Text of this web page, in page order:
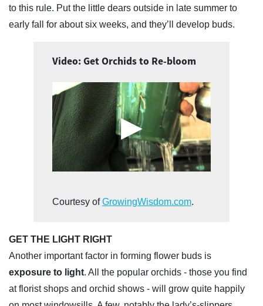
to this rule. Put the little dears outside in late summer to
early fall for about six weeks, and they’ll develop buds.
Video: Get Orchids to Re-bloom
Courtesy ofGrowingWisdom.com.
GET THE LIGHT RIGHT
Another important factor in forming flower buds is
exposure to light. All the popular orchids - those you find
at florist shops and orchid shows - will grow quite happily